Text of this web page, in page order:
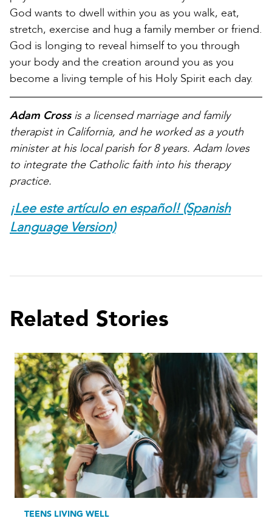
God wants to dwell within you as you walk, eat,
stretch, exercise and hug a family member or friend.
God is longing to reveal himself to you through
your body and the creation around you as you
become a living temple of his Holy Spirit each day.
Adam Crossis a licensed marriage and family
therapist in California, and he worked as a youth
minister at his local parish for 8 years. Adam loves
to integrate the Catholic faith into his therapy
practice.
¡Lee este artículo en español! (Spanish
Language Version)
Related Stories
TEENS LIVING WELL